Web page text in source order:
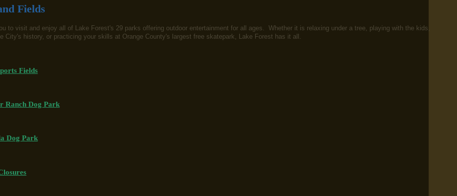
Fields
to visit and enjoy all of Lake Forest's 29 parks offering outdoor entertainment for all ages. Whether it is relaxing under a tree, playing with the kids,
City's history, or practicing your skills at Orange County's largest free skatepark, Lake Forest has it all.
Fields
Ranch Dog Park
Dog Park